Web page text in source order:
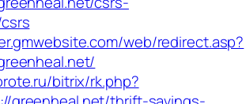
web/redirect.asp?
bitrix/rk.php?